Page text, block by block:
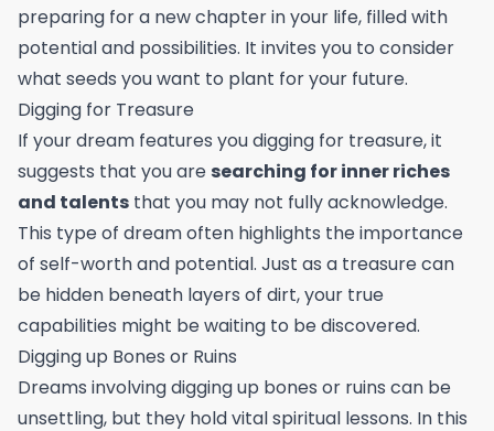
preparing for a new chapter in your life, filled with
potential and possibilities. It invites you to consider
what seeds you want to plant for your future.
Digging for Treasure
If your dream features you digging for treasure, it
suggests that you are searching for inner riches
and talents that you may not fully acknowledge.
This type of dream often highlights the importance
of self-worth and potential. Just as a treasure can
be hidden beneath layers of dirt, your true
capabilities might be waiting to be discovered.
Digging up Bones or Ruins
Dreams involving digging up bones or ruins can be
unsettling, but they hold vital spiritual lessons. In this